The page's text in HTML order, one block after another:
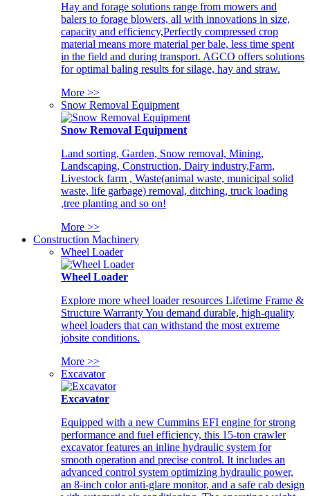
Hay and forage solutions range from mowers and
balers to forage blowers, all with innovations in size,
capacity and efficiency,Perfectly compressed crop
material means more material per bale, less time spent
in the field and during transport. AGCO offers solutions
for optimal baling results for silage, hay and straw.
More >>
Snow Removal Equipment
Snow Removal Equipment
Land sorting, Garden, Snow removal, Mining,
Landscaping, Construction, Dairy industry,Farm,
Livestock farm , Waste(animal waste, municipal solid
waste, life garbage) removal, ditching, truck loading
,tree planting and so on!
More >>
Construction Machinery
Wheel Loader
Wheel Loader
Explore more wheel loader resources Lifetime Frame &
Structure Warranty You demand durable, high-quality
wheel loaders that can withstand the most extreme
jobsite conditions.
More >>
Excavator
Excavator
Equipped with a new Cummins EFI engine for strong
performance and fuel efficiency, this 15-ton crawler
excavator features an inline hydraulic system for
smooth operation and precise control. It includes an
advanced control system optimizing hydraulic power,
an 8-inch color anti-glare monitor, and a safe cab design